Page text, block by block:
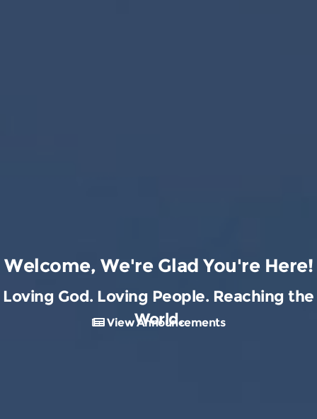
Welcome, We're Glad You're Here!
Loving God. Loving People. Reaching the
World.
View Announcements